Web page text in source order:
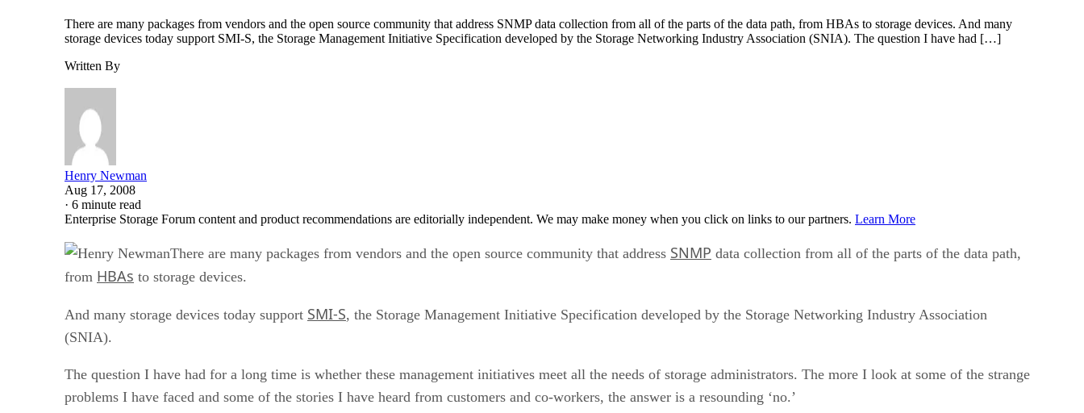
There are many packages from vendors and the open source community that address SNMP data collection from all of the parts of the data path, from HBAs to storage devices. And many
storage devices today support SMI-S, the Storage Management Initiative Specification developed by the Storage Networking Industry Association (SNIA). The question I have had […]
Written By
Henry Newman
Aug 17, 2008
· 6 minute read
Enterprise Storage Forum content and product recommendations are editorially independent. We may make money when you click on links to our partners. Learn More
There are many packages from vendors and the open source community that address SNMP data collection from all of the parts of the data path,
from HBAs to storage devices.
And many storage devices today support SMI-S, the Storage Management Initiative Specification developed by the Storage Networking Industry Association
(SNIA).
The question I have had for a long time is whether these management initiatives meet all the needs of storage administrators. The more I look at some of the strange
problems I have faced and some of the stories I have heard from customers and co-workers, the answer is a resounding ‘no.’